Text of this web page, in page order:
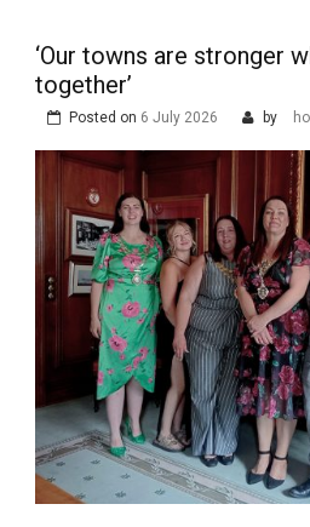
‘Our towns are stronger
together’
Posted on 6 July 2026 by